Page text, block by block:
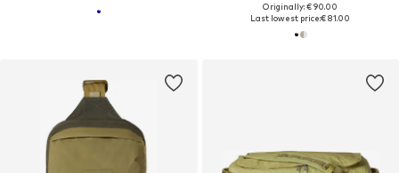
Originally: € 90.00
Last lowest price:€ 81.00